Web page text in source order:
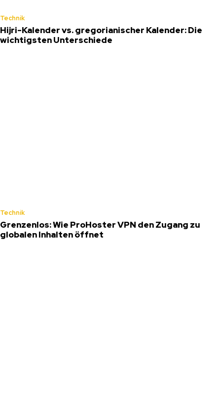
Technik
Hijri-Kalender vs. gregorianischer Kalender: Die
wichtigsten Unterschiede
Technik
Grenzenlos: Wie ProHoster VPN den Zugang zu
globalen Inhalten öffnet